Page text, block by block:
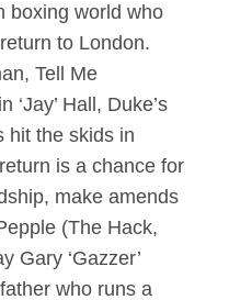
boxing world who
to London.
Tell Me
Hall, Duke’s
hit the skids in
is a chance for
make amends
(The Hack,
Gary ‘Gazzer’
who runs a